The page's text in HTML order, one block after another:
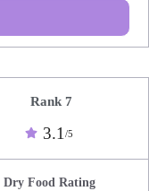
Rank 7
3.1 /5
Dry Food Rating